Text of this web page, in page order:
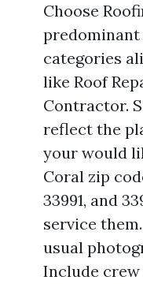
Choose
predominant
categories
like Roof
Contractor.
reflect the
your would
Coral zip
33991, and
service
usual
Include